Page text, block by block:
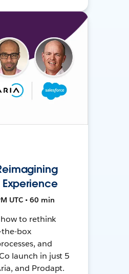
UTC • 60 min
to rethink
the-box
and
launch in just 5
and Prodapt.